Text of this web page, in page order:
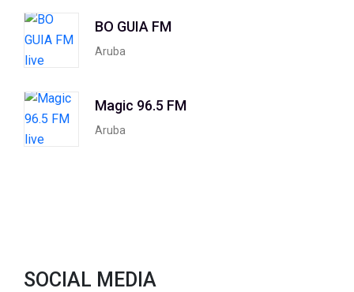
BO GUIA FM
Aruba
Magic 96.5 FM
Aruba
SOCIAL MEDIA